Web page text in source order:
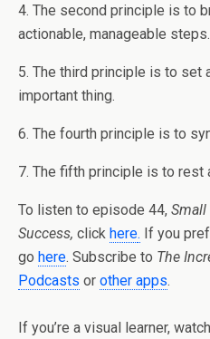
4. The second principle is to
actionable, manageable steps.
5. The third principle is to set
important thing.
6. The fourth principle is to
7. The fifth principle is to rest
To listen to episode 44, Small
Success, click here. If you
go here. Subscribe to The
Podcasts or other apps.
If you’re a visual learner,